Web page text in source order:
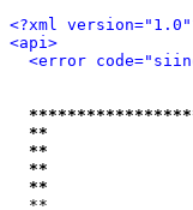
<?xml
<api>
<error
**
**
**
**